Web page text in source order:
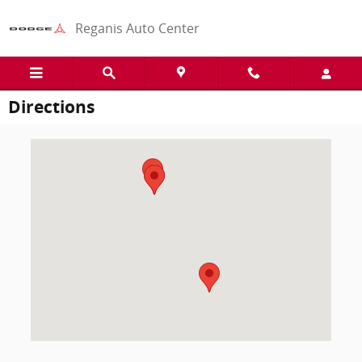
Reganis Auto Center
Directions